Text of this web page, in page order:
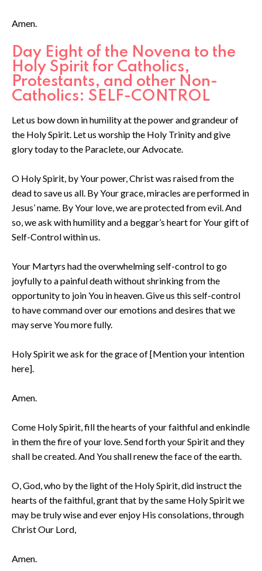
Amen.
Day Eight of the Novena to the
Holy Spirit for Catholics,
Protestants, and other Non-
Catholics: SELF-CONTROL
Let us bow down in humility at the power and grandeur of
the Holy Spirit. Let us worship the Holy Trinity and give
glory today to the Paraclete, our Advocate.
O Holy Spirit, by Your power, Christ was raised from the
dead to save us all. By Your grace, miracles are performed in
Jesus’ name. By Your love, we are protected from evil. And
so, we ask with humility and a beggar’s heart for Your gift of
Self-Control within us.
Your Martyrs had the overwhelming self-control to go
joyfully to a painful death without shrinking from the
opportunity to join You in heaven. Give us this self-control
to have command over our emotions and desires that we
may serve You more fully.
Holy Spirit we ask for the grace of [Mention your intention
here].
Amen.
Come Holy Spirit, fill the hearts of your faithful and enkindle
in them the fire of your love. Send forth your Spirit and they
shall be created. And You shall renew the face of the earth.
O, God, who by the light of the Holy Spirit, did instruct the
hearts of the faithful, grant that by the same Holy Spirit we
may be truly wise and ever enjoy His consolations, through
Christ Our Lord,
Amen.